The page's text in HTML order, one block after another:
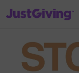
JustGiving’s homepage